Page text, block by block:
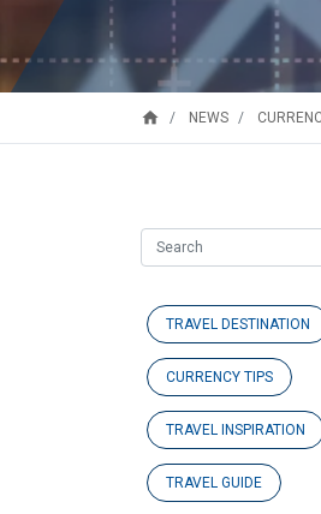
home NEWS
TRAVEL DESTINATION
CURRENCY TIPS
TRAVEL INSPIRATION
TRAVEL GUIDE